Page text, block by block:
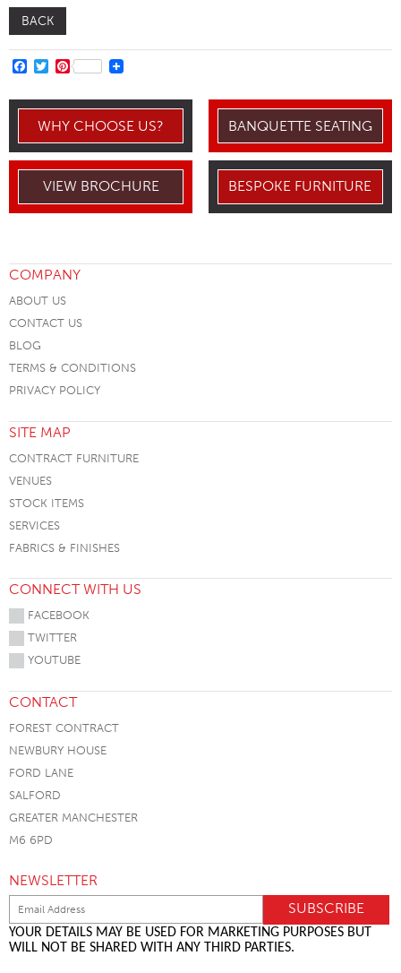
BACK
FACEBOOK
TWITTER
PINTEREST
WHY CHOOSE US? BANQUETTE SEATING
VIEW BROCHURE BESPOKE FURNITURE
COMPANY
ABOUT US
CONTACT US
BLOG
TERMS & CONDITIONS
PRIVACY POLICY
SITE MAP
CONTRACT FURNITURE
VENUES
STOCK ITEMS
SERVICES
FABRICS & FINISHES
CONNECT WITH US
FACEBOOK
TWITTER
YOUTUBE
CONTACT
FOREST CONTRACT
NEWBURY HOUSE
FORD LANE
SALFORD
GREATER MANCHESTER
M6 6PD
NEWSLETTER
YOUR DETAILS MAY BE USED FOR MARKETING PURPOSES BUT
WILL NOT BE SHARED WITH ANY THIRD PARTIES.